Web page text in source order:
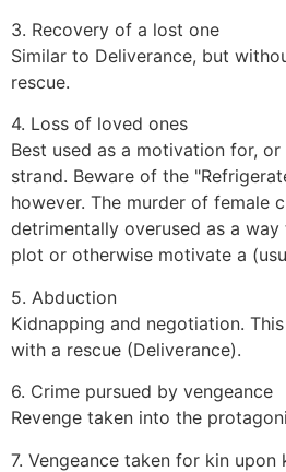
3. Recovery of a lost one
Similar to Deliverance, but
rescue.
4. Loss of loved ones
Best used as a motivation for,
strand. Beware of the
however. The murder of female
detrimentally overused as a
plot or otherwise motivate a
5. Abduction
Kidnapping and negotiation.
with a rescue (Deliverance).
6. Crime pursued by vengeance
Revenge taken into the
7. Vengeance taken for kin upon